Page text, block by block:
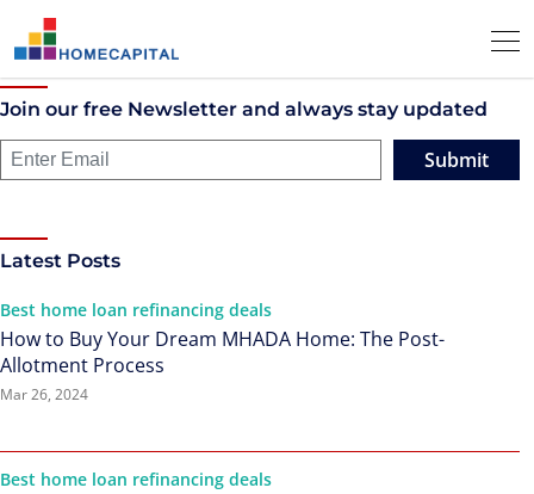
Join our free Newsletter and always stay updated
Submit
Latest Posts
Best home loan refinancing deals
How to Buy Your Dream MHADA Home: The Post-
Allotment Process
Mar 26, 2024
Best home loan refinancing deals